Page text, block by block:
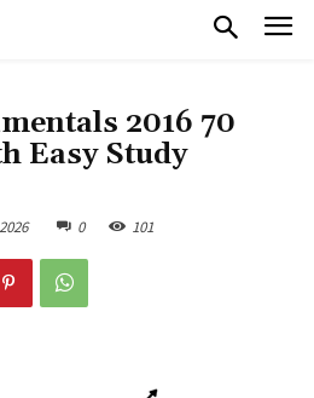
2016 70
Easy Study
0 101